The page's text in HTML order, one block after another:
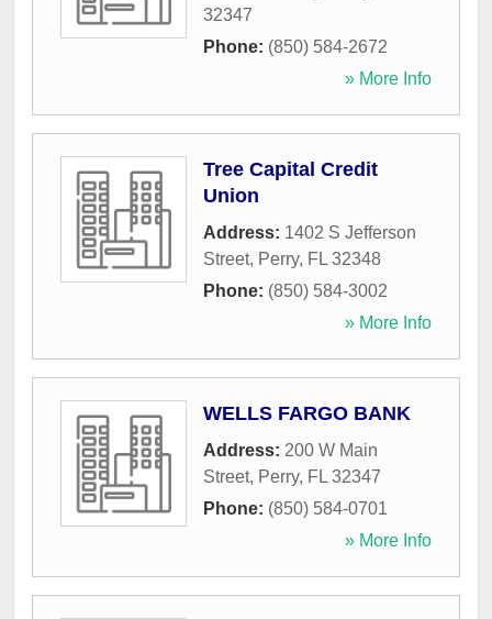
32347
Phone: (850) 584-2672
» More Info
Tree Capital Credit
Union
Address: 1402 S Jefferson
Street, Perry, FL 32348
Phone: (850) 584-3002
» More Info
WELLS FARGO BANK
Address: 200 W Main
Street, Perry, FL 32347
Phone: (850) 584-0701
» More Info